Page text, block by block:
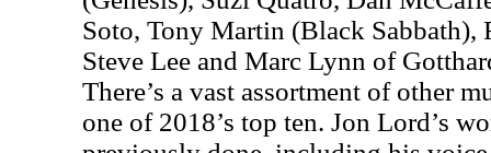
Soto, Tony Martin (Black Sabbath),
Steve Lee and Marc Lynn of
There’s a vast assortment of other
one of 2018’s top ten. Jon Lord’s